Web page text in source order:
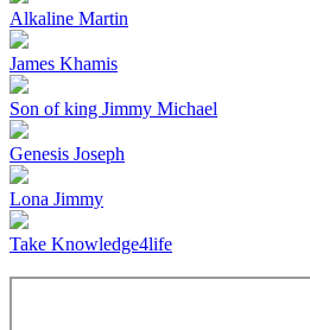
Alkaline Martin
James Khamis
Son of king Jimmy Michael
Genesis Joseph
Lona Jimmy
Take Knowledge4life